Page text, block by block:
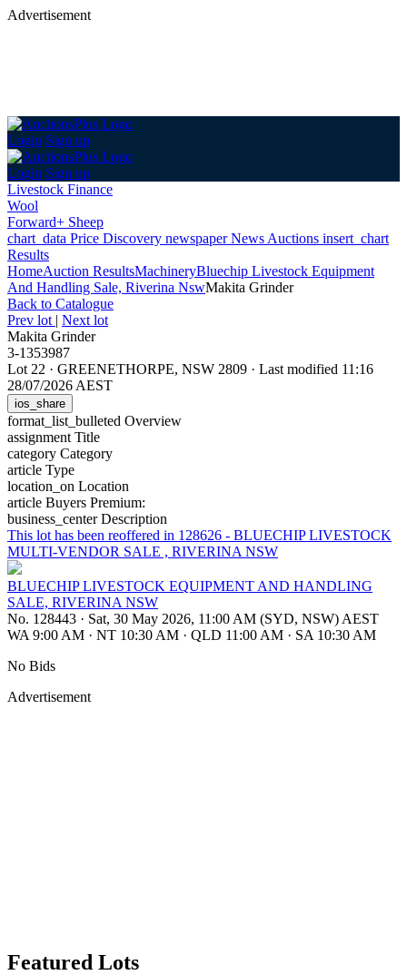
Advertisement
Login Sign up
Login Sign up
Livestock Finance
Wool
Forward+ Sheep
chart_data Price Discovery newspaperNews Auctions insert_chart
Results
HomeAuction ResultsMachineryBluechip Livestock Equipment
And Handling Sale, Riverina NswMakita Grinder
Back to Catalogue
Prev lot | Next lot
Makita Grinder
3-1353987
Lot 22 · GREENETHORPE, NSW 2809 · Last modified 11:16
28/07/2026 AEST
ios_share
format_list_bulleted Overview
assignment Title
category Category
article Type
location_on Location
article Buyers Premium:
business_centerDescription
This lot has been reoffered in 128626 - BLUECHIP LIVESTOCK
MULTI-VENDOR SALE , RIVERINA NSW
BLUECHIP LIVESTOCK EQUIPMENT AND HANDLING
SALE, RIVERINA NSW
No. 128443 · Sat, 30 May 2026, 11:00 AM (SYD, NSW) AEST
WA 9:00 AM · NT 10:30 AM · QLD 11:00 AM · SA 10:30 AM
No Bids
Advertisement
Featured Lots